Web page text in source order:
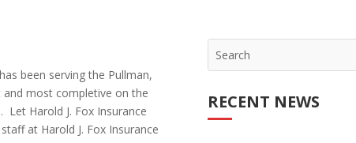
been serving the Pullman,
most completive on the
Harold J. Fox Insurance
at Harold J. Fox Insurance
RECENT NEWS